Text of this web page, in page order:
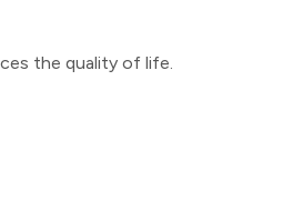
the quality of life.